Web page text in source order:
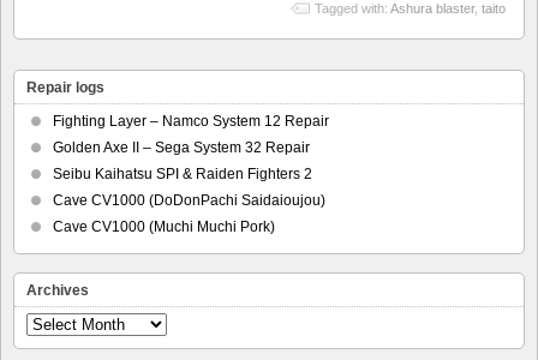
Tagged with: Ashura blaster, taito
Repair logs
Fighting Layer – Namco System 12 Repair
Golden Axe II – Sega System 32 Repair
Seibu Kaihatsu SPI & Raiden Fighters 2
Cave CV1000 (DoDonPachi Saidaioujou)
Cave CV1000 (Muchi Muchi Pork)
Archives
Archives